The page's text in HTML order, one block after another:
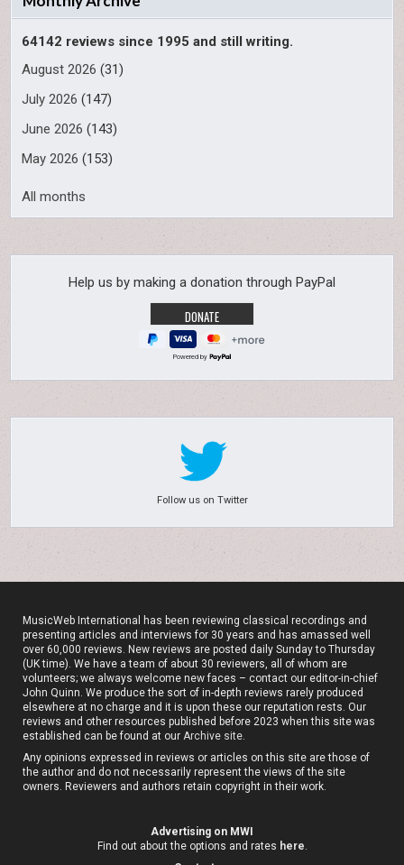
64142 reviews since 1995 and still writing.
August 2026 (31)
July 2026 (147)
June 2026 (143)
May 2026 (153)
All months
Help us by making a donation through PayPal
Powered by
Follow us on Twitter
MusicWeb International has been reviewing classical recordings and
presenting articles and interviews for 30 years and has amassed well
over 60,000 reviews. New reviews are posted daily Sunday to Thursday
(UK time). We have a team of about 30 reviewers, all of whom are
volunteers; we always welcome new faces – contact our editor-in-chief
John Quinn. We produce the sort of in-depth reviews rarely produced
elsewhere at no charge and it is upon these our reputation rests. Our
reviews and other resources published before 2023 when this site was
established can be found at ourArchive site.
Any opinions expressed in reviews or articles on this site are those of
the author and do not necessarily represent the views of the site
owners. Reviewers and authors retain copyright in their work.
Advertising on MWI
Find out about the options and rates here